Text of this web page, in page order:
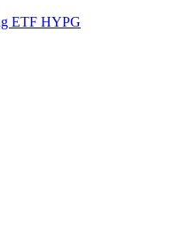
ETF HYPG